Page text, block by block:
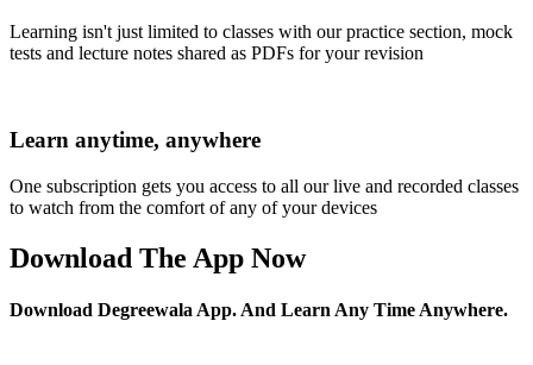
Learning isn't just limited to classes with our practice section, mock
tests and lecture notes shared as PDFs for your revision
Learn anytime, anywhere
One subscription gets you access to all our live and recorded classes
to watch from the comfort of any of your devices
Download The App Now
Download Degreewala App. And Learn Any Time Anywhere.